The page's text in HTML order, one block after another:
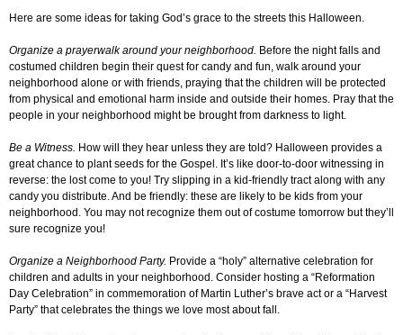
Here are some ideas for taking God’s grace to the streets this Halloween.
Organize a prayerwalk around your neighborhood. Before the night falls and
costumed children begin their quest for candy and fun, walk around your
neighborhood alone or with friends, praying that the children will be protected
from physical and emotional harm inside and outside their homes. Pray that the
people in your neighborhood might be brought from darkness to light.
Be a Witness. How will they hear unless they are told? Halloween provides a
great chance to plant seeds for the Gospel. It’s like door-to-door witnessing in
reverse: the lost come to you! Try slipping in a kid-friendly tract along with any
candy you distribute. And be friendly: these are likely to be kids from your
neighborhood. You may not recognize them out of costume tomorrow but they’ll
sure recognize you!
Organize a Neighborhood Party. Provide a “holy” alternative celebration for
children and adults in your neighborhood. Consider hosting a “Reformation
Day Celebration” in commemoration of Martin Luther’s brave act or a “Harvest
Party” that celebrates the things we love most about fall.